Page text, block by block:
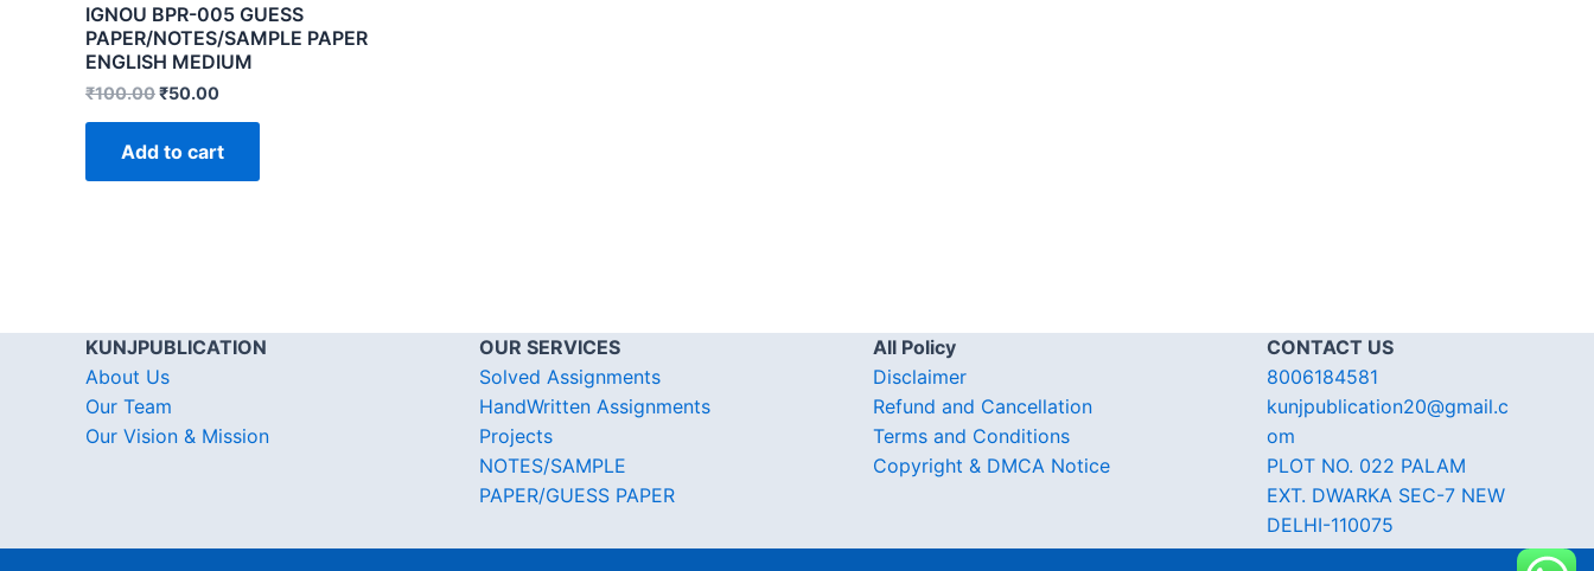
IGNOU BPR-005 GUESS
PAPER/NOTES/SAMPLE PAPER
ENGLISH MEDIUM
₹100.00₹50.00
Add to cart
KUNJPUBLICATION
About Us
Our Team
Our Vision & Mission
OUR SERVICES
Solved Assignments
HandWritten Assignments
Projects
NOTES/SAMPLE
PAPER/GUESS PAPER
All Policy
Disclaimer
Refund and Cancellation
Terms and Conditions
Copyright & DMCA Notice
CONTACT US
8006184581
kunjpublication20@gmail.c
om
PLOT NO. 022 PALAM
EXT. DWARKA SEC-7 NEW
DELHI-110075